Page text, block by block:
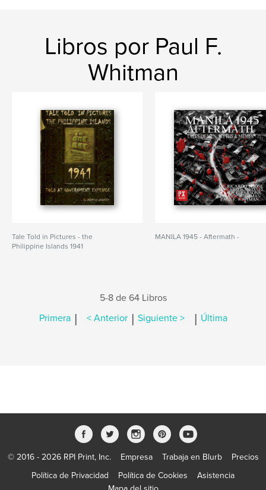
Libros por Paul F.
Whitman
Tale Told in Pictures - the
Philippine Islands 1941
MANILA 1945 - Aftermath -
5-8 de 64 Libros
Primera | < Anterior | Siguiente > | Última
© 2016 - 2026 RPI Print, Inc. Empresa Trabaja en Blurb
Precios
Política de Privacidad
Política de Cookies
Asistencia